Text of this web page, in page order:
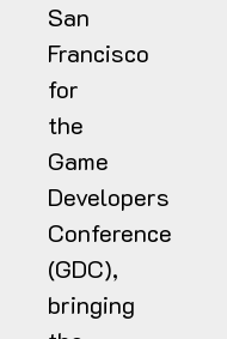
San
Francisco
for
the
Game
Developers
Conference
(GDC),
bringing